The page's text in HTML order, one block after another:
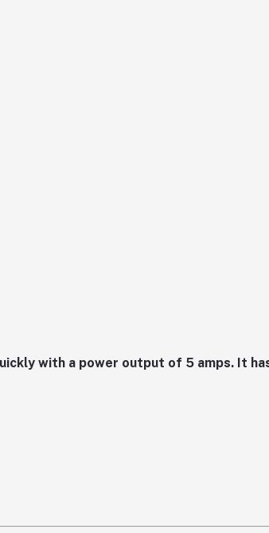
with a power output of 5 amps. It